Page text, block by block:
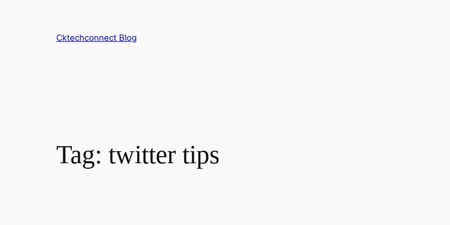
Cktechconnect Blog
Tag: twitter tips